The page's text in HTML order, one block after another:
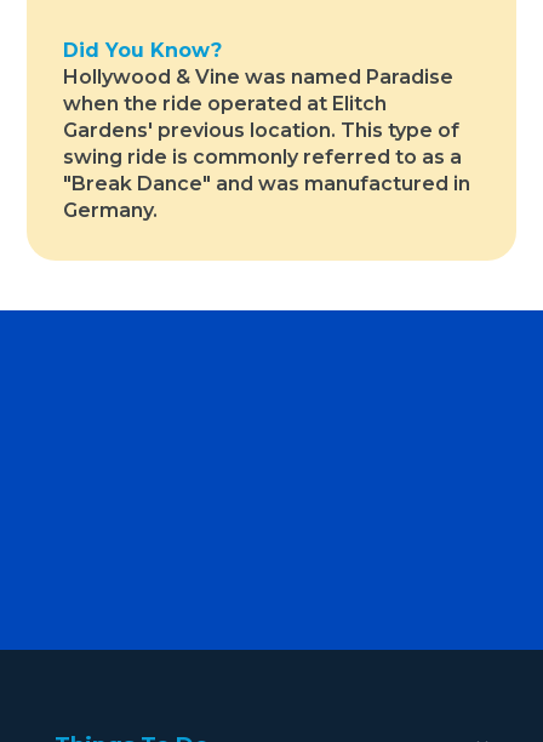
Did You Know?
Hollywood & Vine was named Paradise
when the ride operated at Elitch
Gardens' previous location. This type of
swing ride is commonly referred to as a
"Break Dance" and was manufactured in
Germany.